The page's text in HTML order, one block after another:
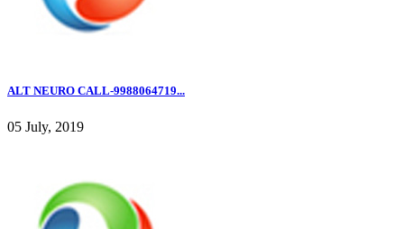
ALT NEURO CALL-9988064719...
05 July, 2019